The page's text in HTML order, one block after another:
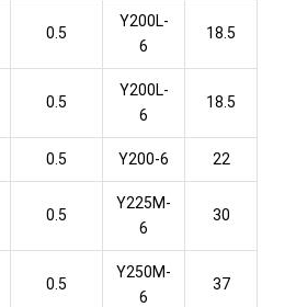
0.5
Y200L-
6
18.5
0.5
Y200L-
6
18.5
0.5 Y200-6 22
0.5
Y225M-
6
30
0.5
Y250M-
6
37